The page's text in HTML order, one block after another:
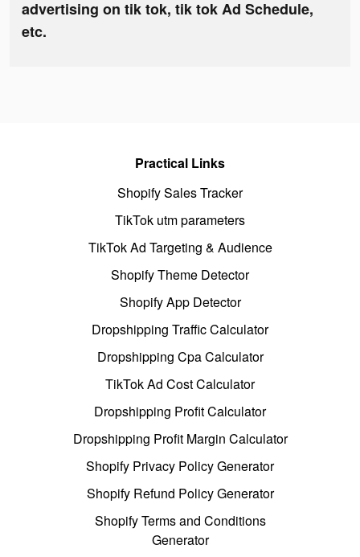
advertising on tik tok, tik tok Ad Schedule,
etc.
Practical Links
Shopify Sales Tracker
TikTok utm parameters
TikTok Ad Targeting & Audience
Shopify Theme Detector
Shopify App Detector
Dropshipping Traffic Calculator
Dropshipping Cpa Calculator
TikTok Ad Cost Calculator
Dropshipping Profit Calculator
Dropshipping Profit Margin Calculator
Shopify Privacy Policy Generator
Shopify Refund Policy Generator
Shopify Terms and Conditions
Generator